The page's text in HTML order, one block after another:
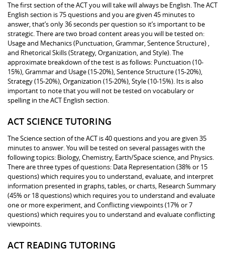
The first section of the ACT you will take will always be English. The ACT
English section is 75 questions and you are given 45 minutes to
answer, that’s only 36 seconds per question so it’s important to be
strategic. There are two broad content areas you will be tested on:
Usage and Mechanics (Punctuation, Grammar, Sentence Structure) ,
and Rhetorical Skills (Strategy, Organization, and Style). The
approximate breakdown of the test is as follows: Punctuation (10-
15%), Grammar and Usage (15-20%), Sentence Structure (15-20%),
Strategy (15-20%), Organization (15-20%), Style (10-15%). Its is also
important to note that you will not be tested on vocabulary or
spelling in the ACT English section.
ACT SCIENCE TUTORING
The Science section of the ACT is 40 questions and you are given 35
minutes to answer. You will be tested on several passages with the
following topics: Biology, Chemistry, Earth/Space science, and Physics.
There are three types of questions: Data Representation (38% or 15
questions) which requires you to understand, evaluate, and interpret
information presented in graphs, tables, or charts, Research Summary
(45% or 18 questions) which requires you to understand and evaluate
one or more experiment, and Conflicting viewpoints (17% or 7
questions) which requires you to understand and evaluate conflicting
viewpoints.
ACT READING TUTORING